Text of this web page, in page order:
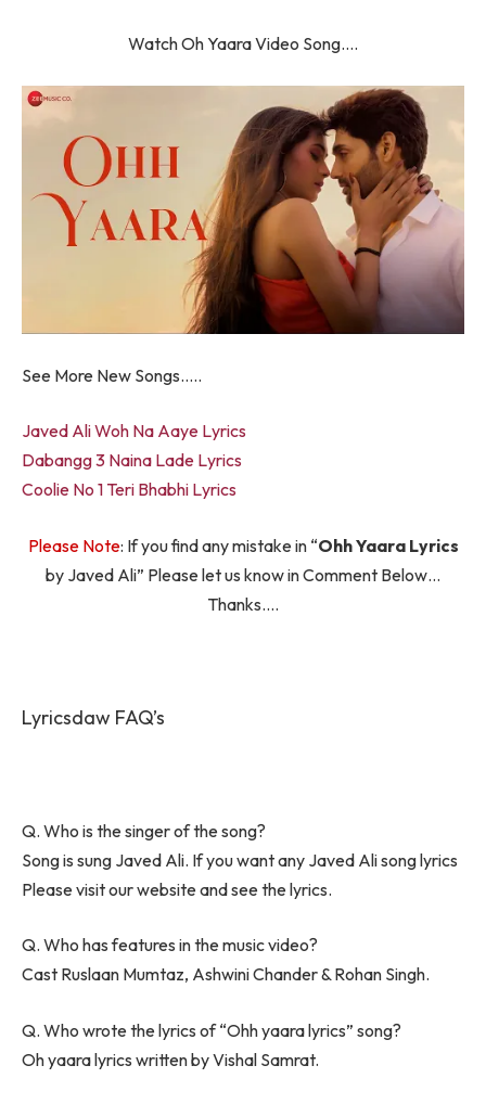
Watch Oh Yaara Video Song….
See More New Songs…..
Javed Ali Woh Na Aaye Lyrics
Dabangg 3 Naina Lade Lyrics
Coolie No 1 Teri Bhabhi Lyrics
Please Note: If you find any mistake in “Ohh Yaara Lyrics
by Javed Ali” Please let us know in Comment Below…
Thanks….
Lyricsdaw FAQ’s
Q. Who is the singer of the song?
Song is sung Javed Ali. If you want any Javed Ali song lyrics
Please visit our website and see the lyrics.
Q. Who has features in the music video?
Cast Ruslaan Mumtaz, Ashwini Chander & Rohan Singh.
Q. Who wrote the lyrics of “Ohh yaara lyrics” song?
Oh yaara lyrics written by Vishal Samrat.